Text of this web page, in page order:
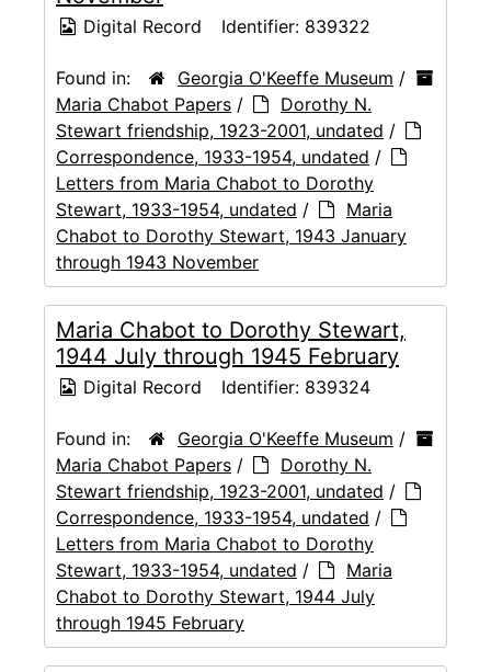
Digital Record Identifier: 839322
Found in: Georgia O'Keeffe Museum /
Maria Chabot Papers /
Dorothy N.
Stewart friendship, 1923-2001, undated /
Correspondence, 1933-1954, undated /
Letters from Maria Chabot to Dorothy
Stewart, 1933-1954, undated /
Maria
Chabot to Dorothy Stewart, 1943 January
through 1943 November
Maria Chabot to Dorothy Stewart,
1944 July through 1945 February
Digital Record Identifier: 839324
Found in: Georgia O'Keeffe Museum /
Maria Chabot Papers /
Dorothy N.
Stewart friendship, 1923-2001, undated /
Correspondence, 1933-1954, undated /
Letters from Maria Chabot to Dorothy
Stewart, 1933-1954, undated /
Maria
Chabot to Dorothy Stewart, 1944 July
through 1945 February